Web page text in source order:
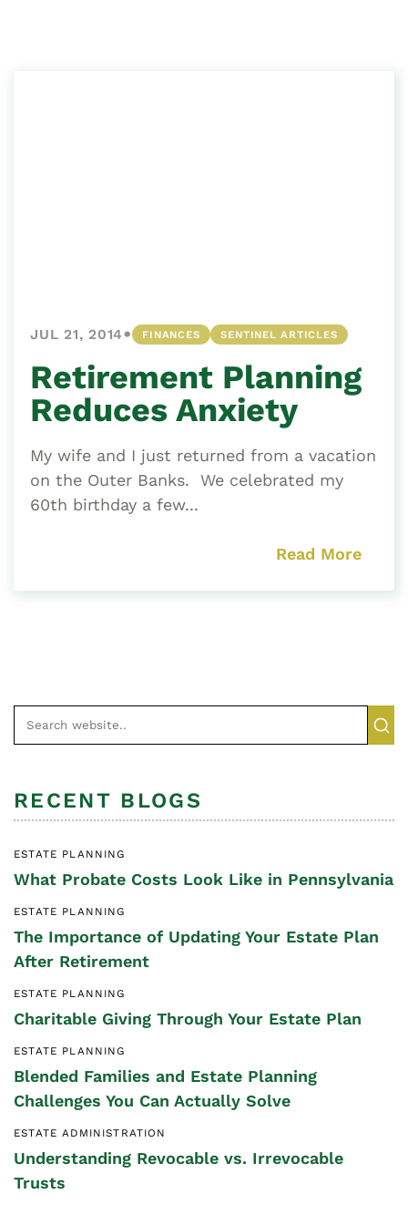
JUL 21, 2014• FINANCES SENTINEL ARTICLES
Retirement Planning
Reduces Anxiety
My wife and I just returned from a vacation
on the Outer Banks. We celebrated my
60th birthday a few...
Read More
RECENT BLOGS
ESTATE PLANNING
What Probate Costs Look Like in Pennsylvania
ESTATE PLANNING
The Importance of Updating Your Estate Plan
After Retirement
ESTATE PLANNING
Charitable Giving Through Your Estate Plan
ESTATE PLANNING
Blended Families and Estate Planning
Challenges You Can Actually Solve
ESTATE ADMINISTRATION
Understanding Revocable vs. Irrevocable
Trusts